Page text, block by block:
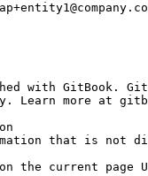
with GitBook.
more at
that is not
on the current